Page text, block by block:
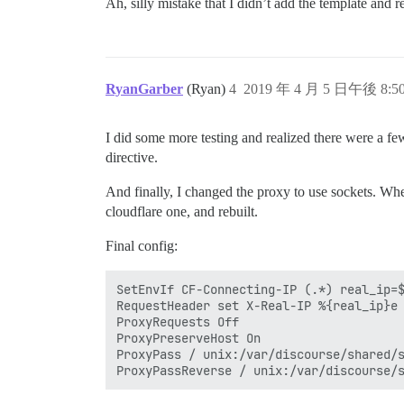
Ah, silly mistake that I didn’t add the template and
RyanGarber (Ryan) 2019 年 4 月 5 日午後
4
I did some more testing and realized there were a
directive.
And finally, I changed the proxy to use sockets.
cloudflare one, and rebuilt.
Final config:
SetEnvIf CF-Connecting-IP (.*)
RequestHeader set X-Real-IP %{real_ip}e
ProxyRequests Off
ProxyPreserveHost On
ProxyPass / unix:/var/discourse/